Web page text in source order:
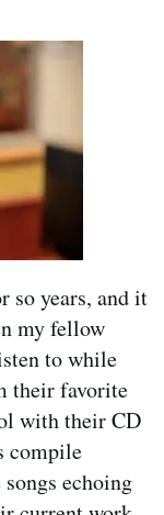
so years, and it
my fellow
to while
their favorite
with their CD
compile
echoing